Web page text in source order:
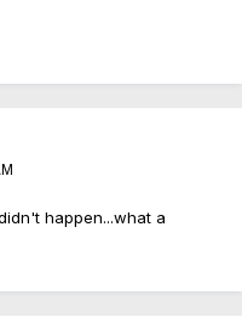
happen...what a